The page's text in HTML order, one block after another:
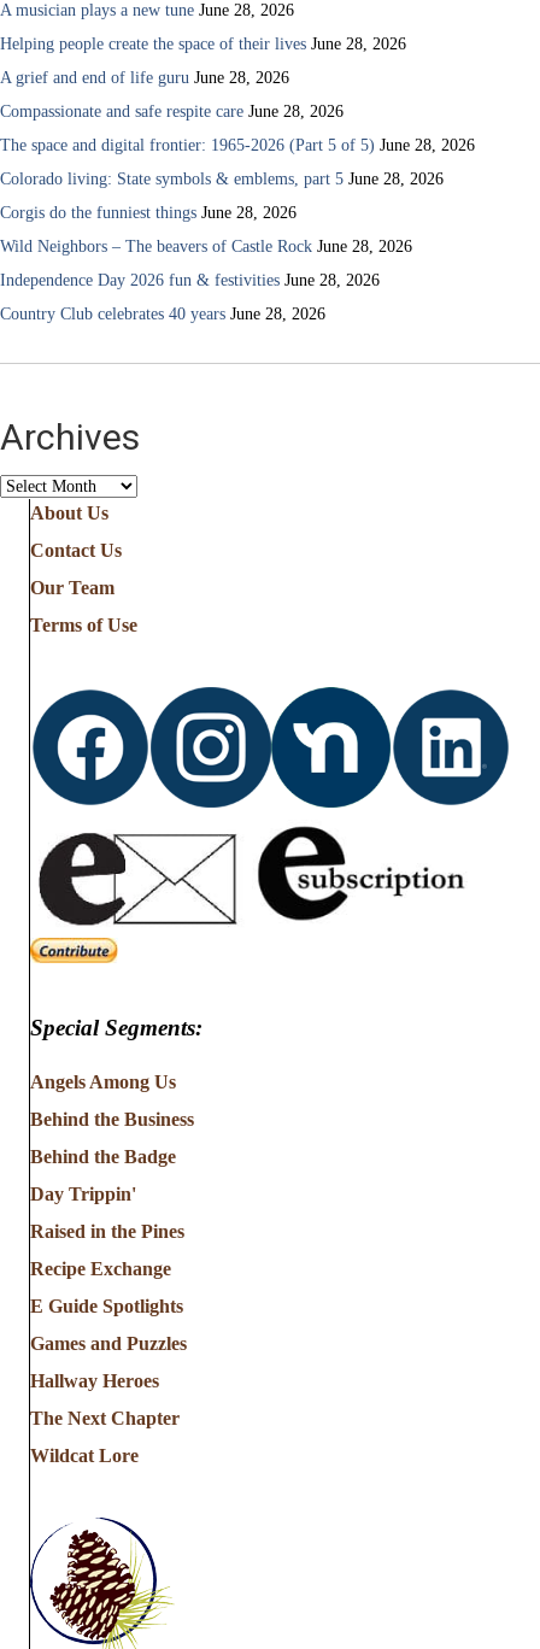
A musician plays a new tune June 28, 2026
Helping people create the space of their lives June 28, 2026
A grief and end of life guru June 28, 2026
Compassionate and safe respite care June 28, 2026
The space and digital frontier: 1965-2026 (Part 5 of 5) June 28, 2026
Colorado living: State symbols & emblems, part 5 June 28, 2026
Corgis do the funniest things June 28, 2026
Wild Neighbors – The beavers of Castle Rock June 28, 2026
Independence Day 2026 fun & festivities June 28, 2026
Country Club celebrates 40 years June 28, 2026
Archives
Archives
About Us
Contact Us
Our Team
Terms of Use
Special Segments:
Angels Among Us
Behind the Business
Behind the Badge
Day Trippin'
Raised in the Pines
Recipe Exchange
E Guide Spotlights
Games and Puzzles
Hallway Heroes
The Next Chapter
Wildcat Lore